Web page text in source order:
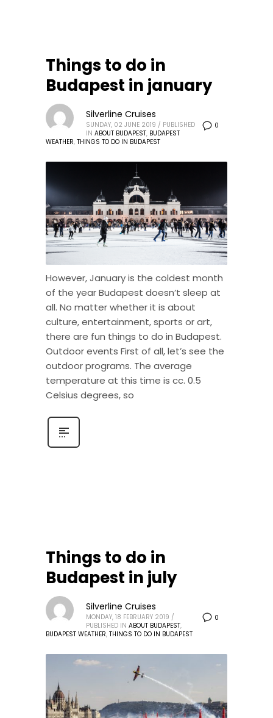
Things to do in
Budapest in january
0
Silverline Cruises
SUNDAY, 02 JUNE 2019 / PUBLISHED
IN ABOUT BUDAPEST, BUDAPEST
WEATHER, THINGS TO DO IN BUDAPEST
However, January is the coldest month
of the year Budapest doesn’t sleep at
all. No matter whether it is about
culture, entertainment, sports or art,
there are fun things to do in Budapest.
Outdoor events First of all, let’s see the
outdoor programs. The average
temperature at this time is cc. 0.5
Celsius degrees, so
Things to do in
Budapest in july
0
Silverline Cruises
MONDAY, 18 FEBRUARY 2019 /
PUBLISHED IN ABOUT BUDAPEST,
BUDAPEST WEATHER, THINGS TO DO IN BUDAPEST